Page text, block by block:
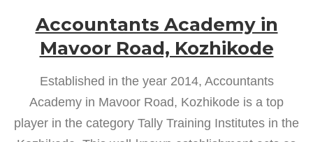
Accountants Academy in
Mavoor Road, Kozhikode
Established in the year 2014, Accountants
Academy in Mavoor Road, Kozhikode is a top
player in the category Tally Training Institutes in the